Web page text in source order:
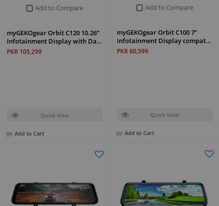
Add to Compare
myGEKOgear Orbit C100 7”
Infotainment Display compat…
PKR 60,599
Quick View
Add to Cart
Add to Compare
myGEKOgear Orbit C120 10.26”
Infotainment Display with Da…
PKR 105,299
Quick View
Add to Cart